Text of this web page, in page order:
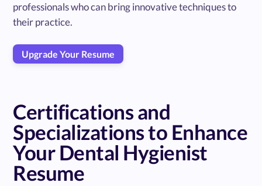
professionals who can bring innovative techniques to
their practice.
Upgrade Your Resume
Certifications and
Specializations to Enhance
Your Dental Hygienist
Resume